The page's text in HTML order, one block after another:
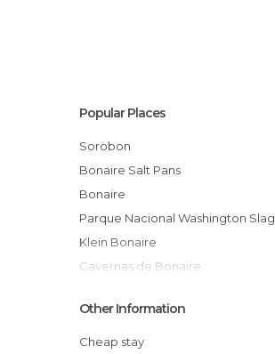
Popular Places
Sorobon
Bonaire Salt Pans
Bonaire
Parque Nacional Washington
Klein Bonaire
Cavernas de Bonaire
Magazine Di Rei
Boka Kokolichi
Other Information
Cheap stay